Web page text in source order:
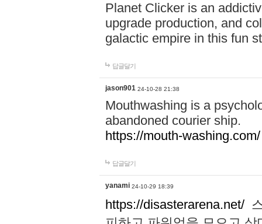
Planet Clicker is an
upgrade production, and
galactic empire in this fun
답글달기
jason901 24-10-28 21:38
Mouthwashing is a
abandoned courier ship.
https://mouth-washing.com/
답글달기
yanami 24-10-29 18:39
https://disasterarena.net/